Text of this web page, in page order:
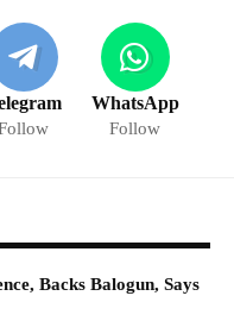
WhatsApp
Follow
Backs Balogun, Says